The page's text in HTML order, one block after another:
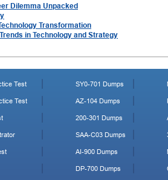
Dilemma Unpacked
Transformation
in Technology and Strategy
Test
Test
SY0-701 Dumps
AZ-104 Dumps
200-301 Dumps
SAA-C03 Dumps
AI-900 Dumps
DP-700 Dumps